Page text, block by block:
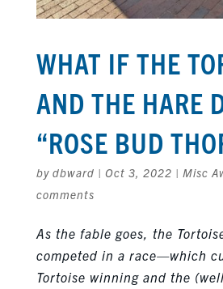
WHAT IF THE
AND THE HARE
“ROSE BUD
by dbward | Oct 3, 2022 | Misc
comments
As the fable goes, the
competed in a race—which
Tortoise winning and the